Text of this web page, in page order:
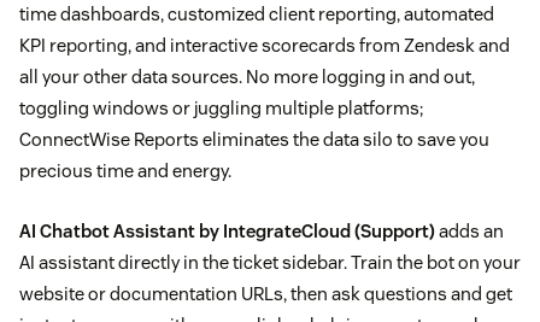
time dashboards, customized client reporting, automated
KPI reporting, and interactive scorecards from Zendesk and
all your other data sources. No more logging in and out,
toggling windows or juggling multiple platforms;
ConnectWise Reports eliminates the data silo to save you
precious time and energy.
AI Chatbot Assistant by IntegrateCloud (Support)adds an
AI assistant directly in the ticket sidebar. Train the bot on your
website or documentation URLs, then ask questions and get